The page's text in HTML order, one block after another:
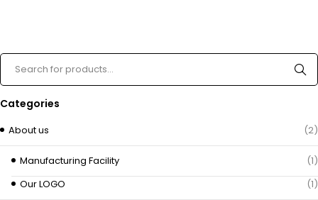
Categories
About us (2)
Manufacturing Facility
(1)
Our LOGO
(1)